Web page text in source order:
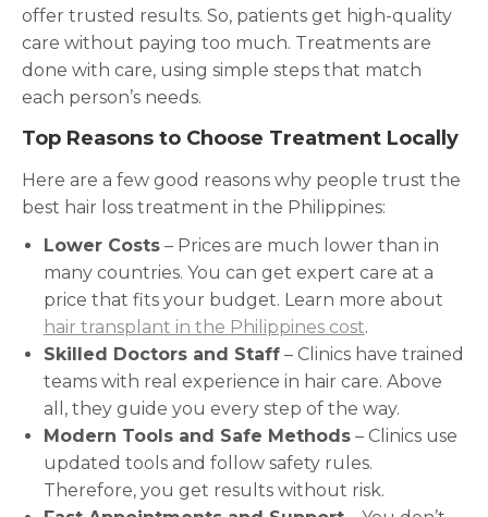
offer trusted results. So, patients get high-quality
care without paying too much. Treatments are
done with care, using simple steps that match
each person’s needs.
Top Reasons to Choose Treatment Locally
Here are a few good reasons why people trust the
best hair loss treatment in the Philippines:
Lower Costs – Prices are much lower than in
many countries. You can get expert care at a
price that fits your budget. Learn more about
hair transplant in the Philippines cost.
Skilled Doctors and Staff – Clinics have trained
teams with real experience in hair care. Above
all, they guide you every step of the way.
Modern Tools and Safe Methods – Clinics use
updated tools and follow safety rules.
Therefore, you get results without risk.